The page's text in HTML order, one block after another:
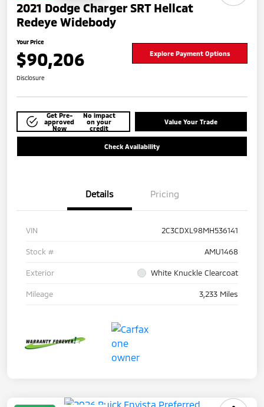
2021 Dodge Charger SRT Hellcat
Redeye Widebody
Your Price
$90,206 Explore Payment Options
Disclosure
Get Pre-
approved
Now
No impact
on your
credit
Value Your Trade
Check Availability
Details Pricing
VIN 2C3CDXL98MH536141
Stock # AMU1468
Exterior White Knuckle Clearcoat
Mileage 3,233 Miles